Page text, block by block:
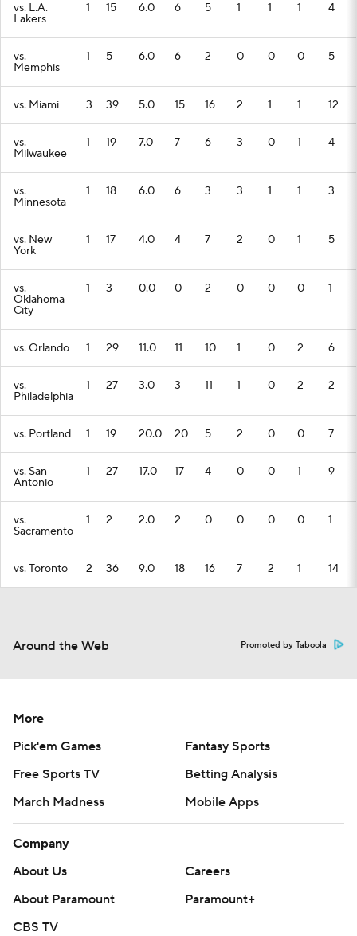
vs. L.A.
Lakers
1 15 6.0 6 5 1 1 1 4
vs.
Memphis
1 5 6.0 6 2 0 0 0 5
vs. Miami 3 39 5.0 15 16 2 1 1 12
vs.
Milwaukee
1 19 7.0 7 6 3 0 1 4
vs.
Minnesota
1 18 6.0 6 3 3 1 1 3
vs. New
York
1 17 4.0 4 7 2 0 1 5
vs.
Oklahoma
City
1 3 0.0 0 2 0 0 0 1
vs. Orlando 1 29 11.0 11 10 1 0 2 6
vs.
Philadelphia
1 27 3.0 3 11 1 0 2 2
vs. Portland 1 19 20.0 20 5 2 0 0 7
vs. San
Antonio
1 27 17.0 17 4 0 0 1 9
vs.
Sacramento
1 2 2.0 2 0 0 0 0 1
vs. Toronto 2 36 9.0 18 16 7 2 1 14
Around the Web Promoted by Taboola
More
Pick'em Games
Fantasy Sports
Free Sports TV
Betting Analysis
March Madness
Mobile Apps
Company
About Us
Careers
About Paramount
Paramount+
CBS TV